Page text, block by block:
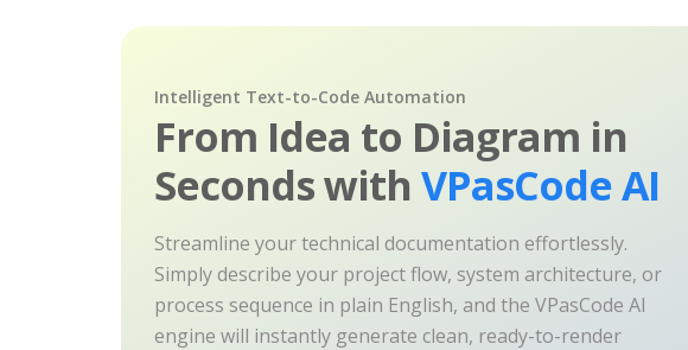
Intelligent Text-to-Code Automation
From Idea to Diagram in
Seconds withVPasCode AI
Streamline your technical documentation effortlessly.
Simply describe your project flow, system architecture, or
process sequence in plain English, and the VPasCode AI
engine will instantly generate clean, ready-to-render